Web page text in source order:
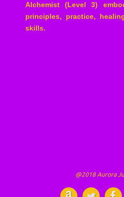
Alchemist (Level 3)
principles, practice,
skills.
@2018 Aurora